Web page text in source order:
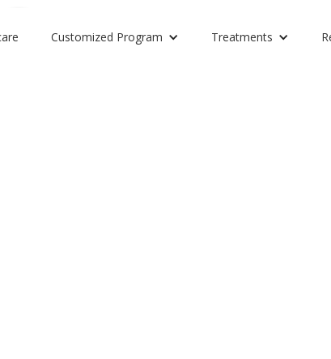
Customized Program Treatments